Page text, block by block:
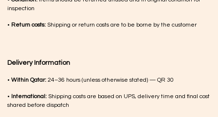
inspection
• Return costs: Shipping or return costs are to be borne by the customer
Delivery Information
• Within Qatar: 24–36 hours (unless otherwise stated) — QR 30
• International: Shipping costs are based on UPS, delivery time and final cost
shared before dispatch